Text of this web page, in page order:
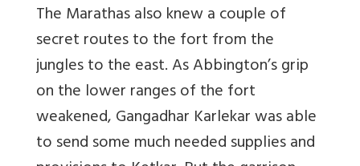
The Marathas also knew a couple of
secret routes to the fort from the
jungles to the east. As Abbington’s grip
on the lower ranges of the fort
weakened, Gangadhar Karlekar was able
to send some much needed supplies and